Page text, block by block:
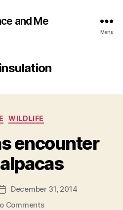
and Me
Menu
insulation
Categories
WILDLIFE
encounter
Post
date
December 31, 2014
Commentson